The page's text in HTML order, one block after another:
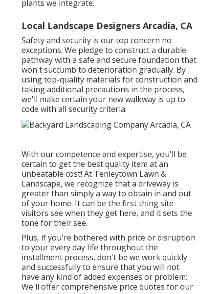
plants we integrate.
Local Landscape Designers Arcadia, CA
Safety and security is our top concern no
exceptions. We pledge to construct a durable
pathway with a safe and secure foundation that
won't succumb to deterioration gradually. By
using top-quality materials for construction and
taking additional precautions in the process,
we'll make certain your new walkway is up to
code with all security criteria.
With our competence and expertise, you'll be
certain to get the best quality item at an
unbeatable cost! At Tenleytown Lawn &
Landscape, we recognize that a driveway is
greater than simply a way to obtain in and out
of your home. It can be the first thing site
visitors see when they get here, and it sets the
tone for their see.
Plus, if you're bothered with price or disruption
to your every day life throughout the
installment process, don't be we work quickly
and successfully to ensure that you will not
have any kind of added expenses or problem:
We'll offer comprehensive price quotes for our